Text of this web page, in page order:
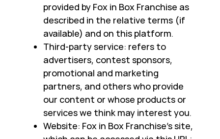
provided by Fox in Box Franchise as
described in the relative terms (if
available) and on this platform.
Third-party service: refers to
advertisers, contest sponsors,
promotional and marketing
partners, and others who provide
our content or whose products or
services we think may interest you.
Website: Fox in Box Franchise’s site,